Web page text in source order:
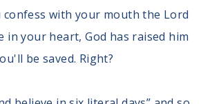
confess with your mouth the Lord
in your heart, God has raised him
be saved. Right?